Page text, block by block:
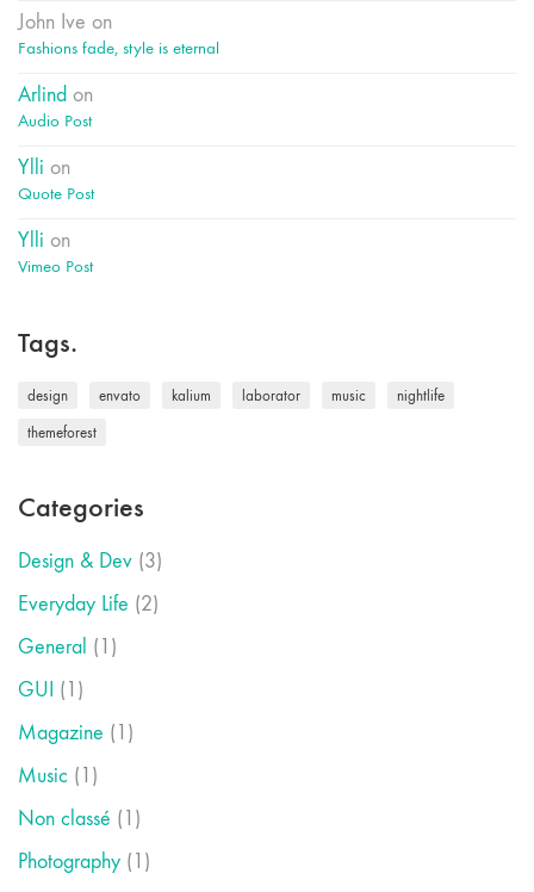
John Ive on
Fashions fade, style is eternal
Arlind on
Audio Post
Ylli on
Quote Post
Ylli on
Vimeo Post
Tags.
design envato kalium laborator music nightlife
themeforest
Categories
Design & Dev (3)
Everyday Life (2)
General (1)
GUI (1)
Magazine (1)
Music (1)
Non classé (1)
Photography (1)